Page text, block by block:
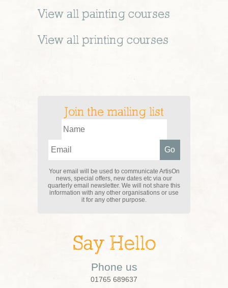
View all painting courses
View all printing courses
Join the mailing list
Your email will be used to communicate ArtisOn
news, special offers, new dates etc via our
quarterly email newsletter. We will not share this
information with any other organisations or use
it for any other purpose.
Say Hello
Phone us
01765 689637